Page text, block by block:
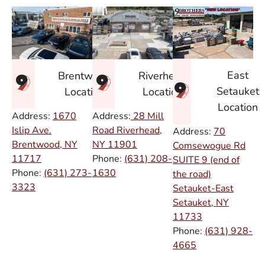
Brentwood
Location
Address: 1670
Islip Ave.
Brentwood, NY
11717
Phone: (631) 273-
3323
Riverhead
Location
Address: 28 Mill
Road Riverhead,
NY 11901
Phone: (631) 208-
1630
East
Setauket
Location
Address: 70
Comsewogue Rd
SUITE 9 (end of
the road)
Setauket-East
Setauket, NY
11733
Phone: (631) 928-
4665